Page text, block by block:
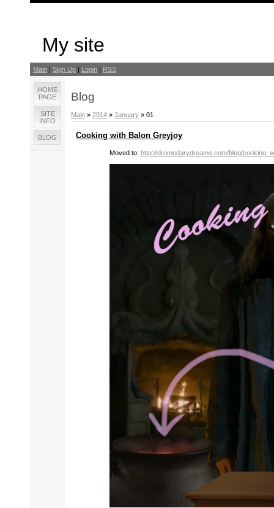
My site
Main | Sign Up | Login | RSS
HOME
PAGE
SITE
INFO
BLOG
Blog
Main » 2014 » January » 01
Cooking with Balon Greyjoy
Moved to: http://dromedarydreams.com/blog/